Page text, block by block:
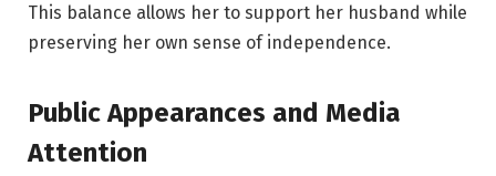
This balance allows her to support her husband while
preserving her own sense of independence.
Public Appearances and Media
Attention